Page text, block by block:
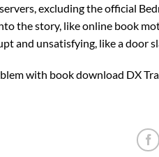
excluding the official
the story, like online book
and unsatisfying, like a door
with book download DX